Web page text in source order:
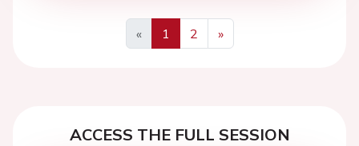
«
Previous
1 2
»
Next
ACCESS THE FULL SESSION